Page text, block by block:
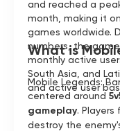
and reached a
month, making it
games worldwide.
numbers, the
monthly active
South Asia, and
and active user
What is
Mobile Legends:
centered around
gameplay.
destroy the